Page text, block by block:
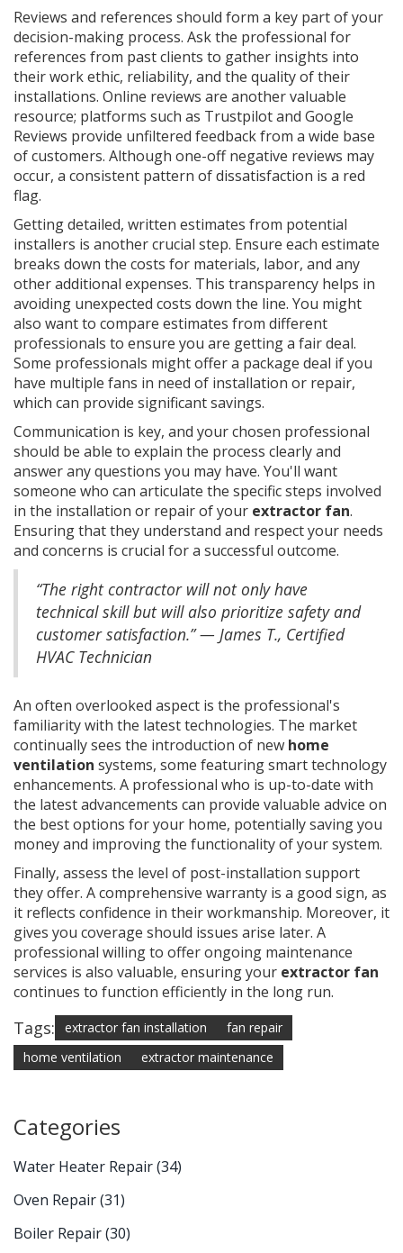
Reviews and references should form a key part of your
decision-making process. Ask the professional for
references from past clients to gather insights into
their work ethic, reliability, and the quality of their
installations. Online reviews are another valuable
resource; platforms such as Trustpilot and Google
Reviews provide unfiltered feedback from a wide base
of customers. Although one-off negative reviews may
occur, a consistent pattern of dissatisfaction is a red
flag.
Getting detailed, written estimates from potential
installers is another crucial step. Ensure each estimate
breaks down the costs for materials, labor, and any
other additional expenses. This transparency helps in
avoiding unexpected costs down the line. You might
also want to compare estimates from different
professionals to ensure you are getting a fair deal.
Some professionals might offer a package deal if you
have multiple fans in need of installation or repair,
which can provide significant savings.
Communication is key, and your chosen professional
should be able to explain the process clearly and
answer any questions you may have. You'll want
someone who can articulate the specific steps involved
in the installation or repair of your extractor fan.
Ensuring that they understand and respect your needs
and concerns is crucial for a successful outcome.
“The right contractor will not only have
technical skill but will also prioritize safety and
customer satisfaction.” — James T., Certified
HVAC Technician
An often overlooked aspect is the professional's
familiarity with the latest technologies. The market
continually sees the introduction of new home
ventilation systems, some featuring smart technology
enhancements. A professional who is up-to-date with
the latest advancements can provide valuable advice on
the best options for your home, potentially saving you
money and improving the functionality of your system.
Finally, assess the level of post-installation support
they offer. A comprehensive warranty is a good sign, as
it reflects confidence in their workmanship. Moreover, it
gives you coverage should issues arise later. A
professional willing to offer ongoing maintenance
services is also valuable, ensuring your extractor fan
continues to function efficiently in the long run.
Tags: extractor fan installation
fan repair
home ventilation
extractor maintenance
Categories
Water Heater Repair(34)
Oven Repair(31)
Boiler Repair(30)